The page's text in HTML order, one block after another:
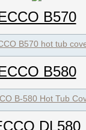
Parts
/ 845N
B570
B580
DL580